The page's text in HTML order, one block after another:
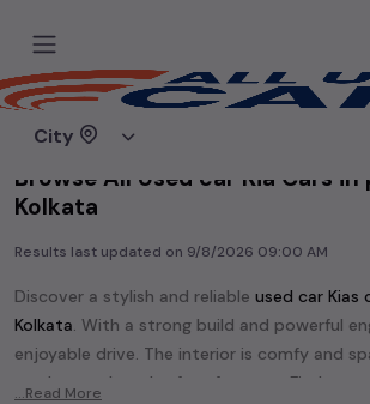
City
Home
Browse All Used car Kia Cars in
Kolkata
Results last updated on 9/8/2026 09:00 AM
Discover a stylish and reliable used car Kias
Kolkata. With a strong build and powerful
enjoyable drive. The interior is comfy and
modern tech and safety features. Find your
...Read More